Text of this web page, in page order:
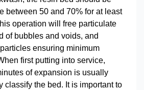
between 50 and 70% for at least
operation will free particulate
of bubbles and voids, and
ensuring minimum
first putting into service,
of expansion is usually
classify the bed. It is important to